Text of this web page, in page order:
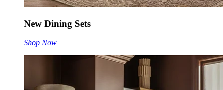
New Dining Sets
Shop Now